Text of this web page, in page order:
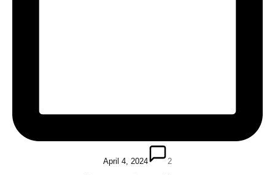
April 4, 2024 2